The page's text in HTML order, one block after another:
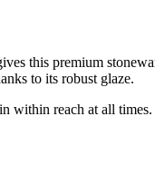
this premium
to its robust glaze.
reach at all